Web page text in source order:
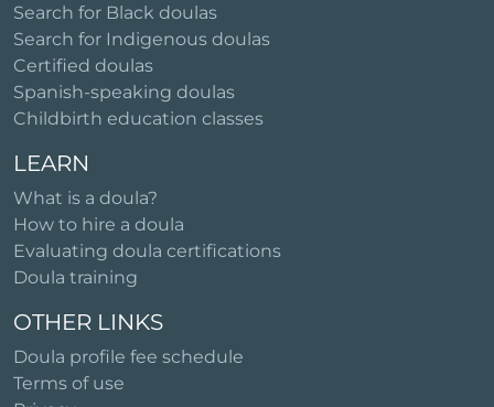
Search for Black doulas
Search for Indigenous doulas
Certified doulas
Spanish-speaking doulas
Childbirth education classes
LEARN
What is a doula?
How to hire a doula
Evaluating doula certifications
Doula training
OTHER LINKS
Doula profile fee schedule
Terms of use